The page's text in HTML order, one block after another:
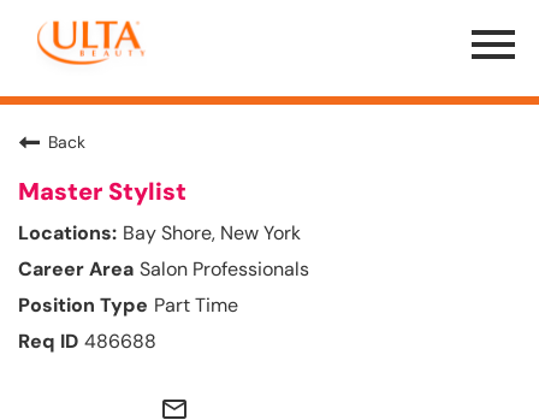
Menu
Toggle
Back
Master Stylist
Bay Shore, New York
Salon Professionals
Part Time
486688
mail_outline